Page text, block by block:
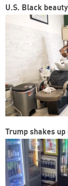
U.S. Black
Trump shakes